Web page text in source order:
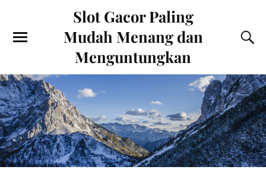
Slot Gacor Paling
Mudah Menang dan
Menguntungkan